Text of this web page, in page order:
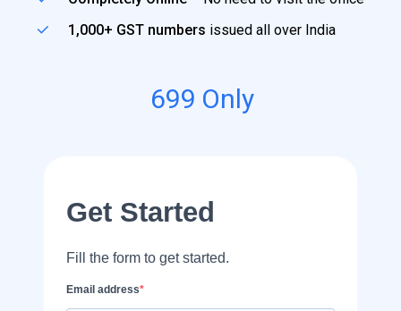
1,000+ GST numbers issued all over India
699 Only